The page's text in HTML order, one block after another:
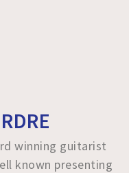
winning guitarist
known presenting